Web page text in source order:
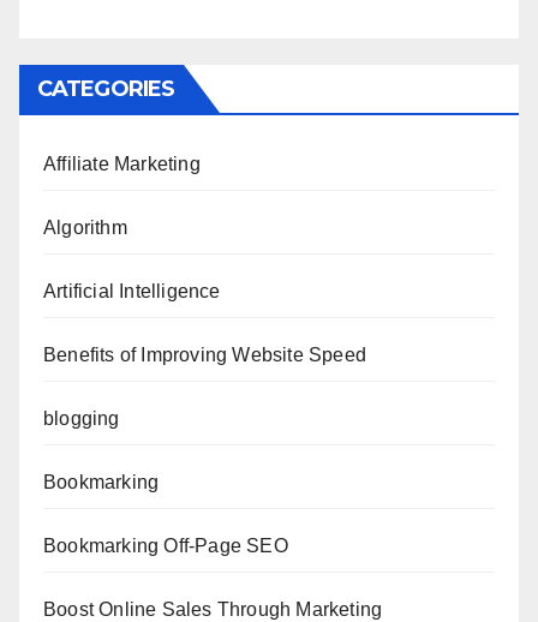
CATEGORIES
Affiliate Marketing
Algorithm
Artificial Intelligence
Benefits of Improving Website Speed
blogging
Bookmarking
Bookmarking Off-Page SEO
Boost Online Sales Through Marketing